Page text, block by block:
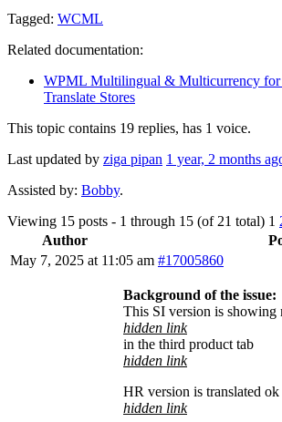
Tagged: WCML
Related documentation:
WPML Multilingual & Multicurrency for
Translate Stores
This topic contains 19 replies, has 1 voice.
Last updated by ziga pipan 1 year, 2 months
Assisted by: Bobby.
Viewing 15 posts - 1 through 15 (of 21 total) 1
Author
May 7, 2025 at 11:05 am #17005860
Background of the issue:
This SI version is showing
hidden link
in the third product tab
hidden link
HR version is translated ok
hidden link